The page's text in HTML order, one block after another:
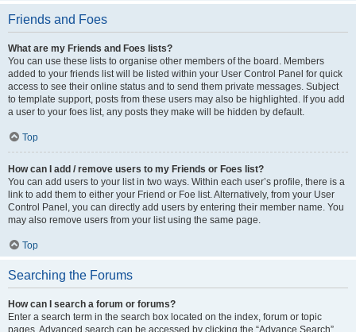
Friends and Foes
What are my Friends and Foes lists?
You can use these lists to organise other members of the board. Members
added to your friends list will be listed within your User Control Panel for quick
access to see their online status and to send them private messages. Subject
to template support, posts from these users may also be highlighted. If you add
a user to your foes list, any posts they make will be hidden by default.
Top
How can I add / remove users to my Friends or Foes list?
You can add users to your list in two ways. Within each user’s profile, there is a
link to add them to either your Friend or Foe list. Alternatively, from your User
Control Panel, you can directly add users by entering their member name. You
may also remove users from your list using the same page.
Top
Searching the Forums
How can I search a forum or forums?
Enter a search term in the search box located on the index, forum or topic
pages. Advanced search can be accessed by clicking the “Advance Search”